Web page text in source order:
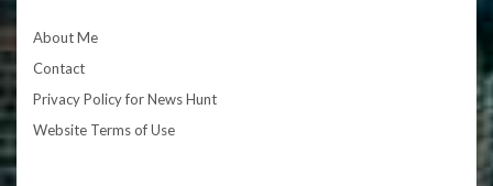
About Me
Contact
Privacy Policy for News Hunt
Website Terms of Use